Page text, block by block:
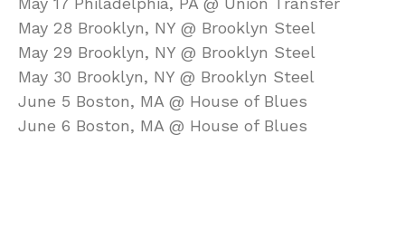
May 28 Brooklyn, NY @ Brooklyn Steel
May 29 Brooklyn, NY @ Brooklyn Steel
May 30 Brooklyn, NY @ Brooklyn Steel
June 5 Boston, MA @ House of Blues
June 6 Boston, MA @ House of Blues